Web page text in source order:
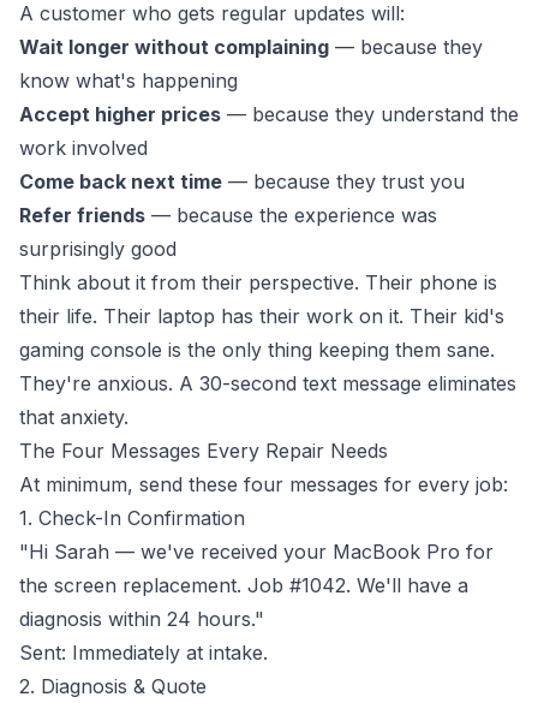
A customer who gets regular updates will:
Wait longer without complaining — because they
know what's happening
Accept higher prices — because they understand the
work involved
Come back next time — because they trust you
Refer friends — because the experience was
surprisingly good
Think about it from their perspective. Their phone is
their life. Their laptop has their work on it. Their kid's
gaming console is the only thing keeping them sane.
They're anxious. A 30-second text message eliminates
that anxiety.
The Four Messages Every Repair Needs
At minimum, send these four messages for every job:
1. Check-In Confirmation
"Hi Sarah — we've received your MacBook Pro for
the screen replacement. Job #1042. We'll have a
diagnosis within 24 hours."
Sent: Immediately at intake.
2. Diagnosis & Quote